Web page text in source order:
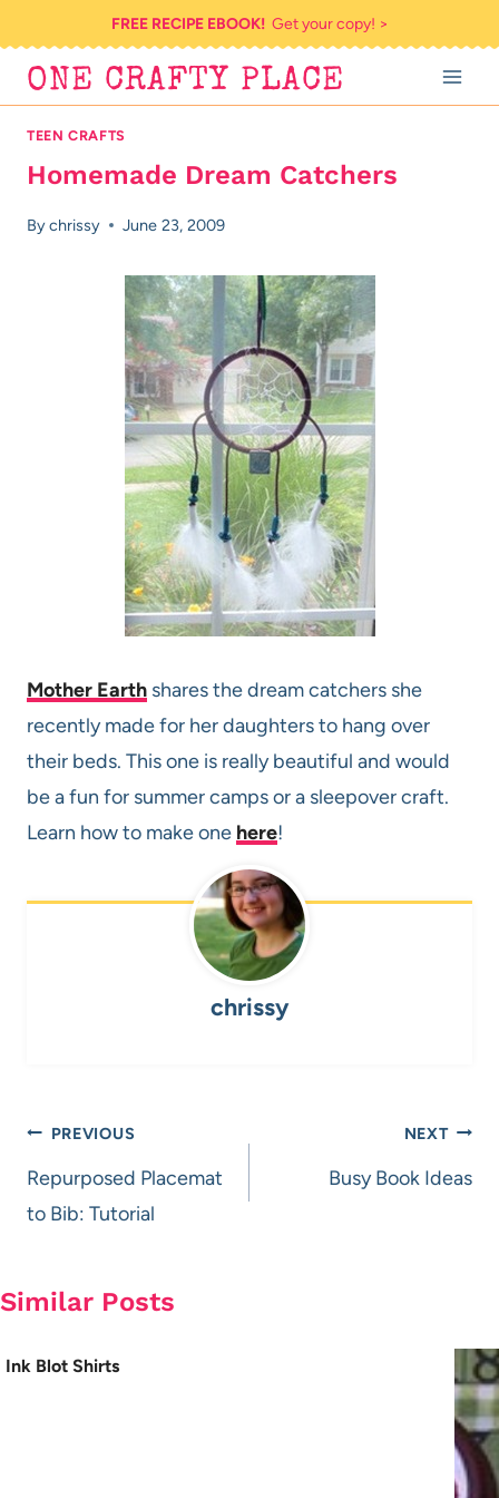
to
content
FREE RECIPE EBOOK!Get your copy! >
ONE CRAFTY PLACE
TEEN CRAFTS
Homemade Dream Catchers
Bychrissy June 23, 2009
Mother Earth shares the dream catchers she
recently made for her daughters to hang over
their beds. This one is really beautiful and would
be a fun for summer camps or a sleepover craft.
Learn how to make one here!
chrissy
Post
navigation
PREVIOUS
Repurposed Placemat
to Bib: Tutorial
NEXT
Busy Book Ideas
Similar Posts
Ink Blot Shirts